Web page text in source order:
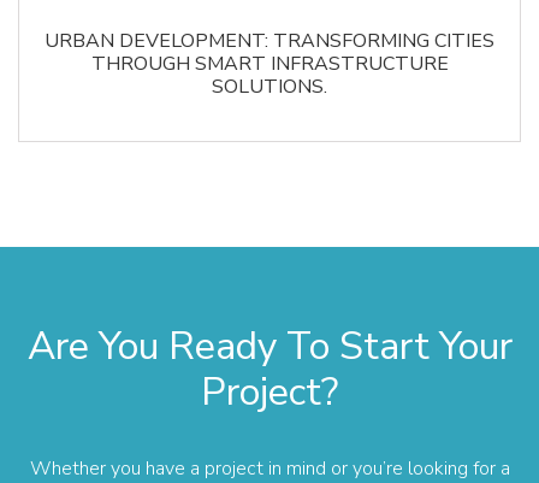
URBAN DEVELOPMENT: TRANSFORMING CITIES
THROUGH SMART INFRASTRUCTURE
SOLUTIONS.
Are You Ready To Start Your
Project?
Whether you have a project in mind or you’re looking for a